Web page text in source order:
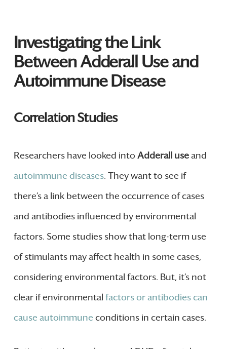
Investigating the Link
Between Adderall Use and
Autoimmune Disease
Correlation Studies
Researchers have looked into Adderall useand
autoimmune diseases. They want to see if
there’s a link between the occurrence of cases
and antibodies influenced by environmental
factors. Some studies show that long-term use
of stimulants may affect health in some cases,
considering environmental factors. But, it’s not
clear if environmental factors or antibodies can
cause autoimmune conditions in certain cases.